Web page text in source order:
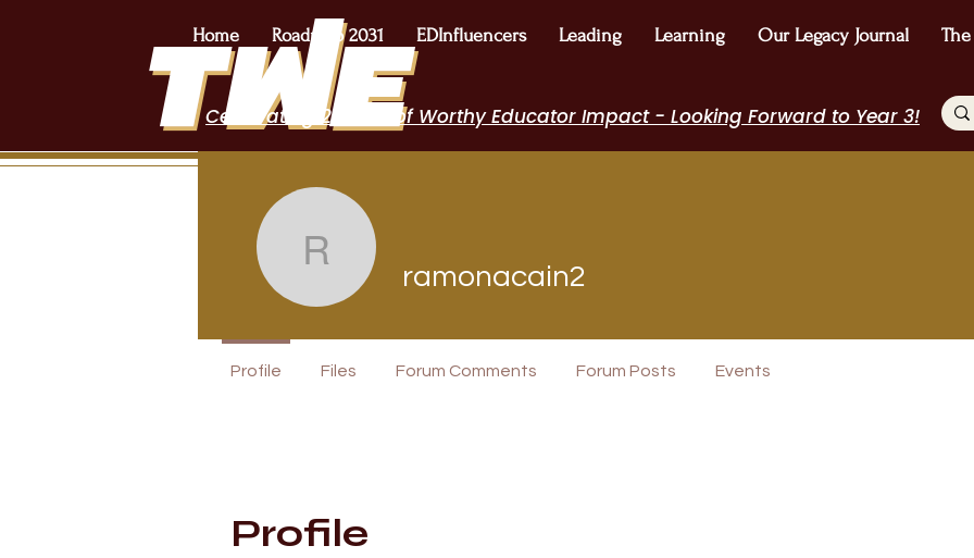
Home Roadmap 2031 EDInfluencers Leading Learning Our Legacy Journal
Celebrating 2 Years of Worthy Educator Impact - Looking Forward to Year 3!
Profile
ramonacain2
ramonacain2
Profile Files Forum Comments Forum Posts Events